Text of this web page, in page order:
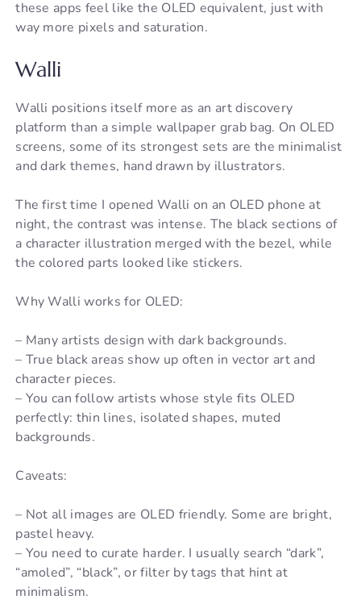
these apps feel like the OLED equivalent, just with
way more pixels and saturation.
Walli
Walli positions itself more as an art discovery
platform than a simple wallpaper grab bag. On OLED
screens, some of its strongest sets are the minimalist
and dark themes, hand drawn by illustrators.
The first time I opened Walli on an OLED phone at
night, the contrast was intense. The black sections of
a character illustration merged with the bezel, while
the colored parts looked like stickers.
Why Walli works for OLED:
– Many artists design with dark backgrounds.
– True black areas show up often in vector art and
character pieces.
– You can follow artists whose style fits OLED
perfectly: thin lines, isolated shapes, muted
backgrounds.
Caveats:
– Not all images are OLED friendly. Some are bright,
pastel heavy.
– You need to curate harder. I usually search “dark”,
“amoled”, “black”, or filter by tags that hint at
minimalism.